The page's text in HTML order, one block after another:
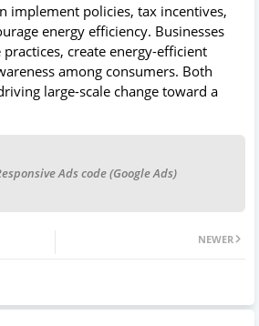
implement policies, tax incentives,
energy efficiency. Businesses
create energy-efficient
among consumers. Both
large-scale change toward a
Ads code (Google Ads)
NEWER